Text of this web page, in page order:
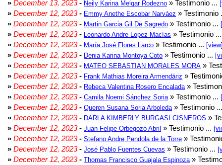
» December 13, 2023- Neily Karina Melgar Rodezno » Testimonio ...
» December 12, 2023- Emmy Anethe Escobar Narváez » Testimonio
» December 12, 2023- Martin Garcia Gil De Sagredo » Testimonio ...
» December 12, 2023- Leonardo Andre Lopez Macías » Testimonio
» December 12, 2023- María José Flores Larco » Testimonio ...
» December 12, 2023- Denia Karina Montoya Coto » Testimonio ...
» December 12, 2023- MATEO SEBASTIAN MORALES MORA »
» December 12, 2023- Frank Mathias Moreira Armendáriz »
» December 12, 2023- Rebeca Valentina Rosero Encalada »
» December 12, 2023- Camila Noemi Sánchez Soria » Testimonio ...
» December 12, 2023- Queren Susana Soria Arboleda » Testimonio
» December 12, 2023- DARLA KIMBERLY BURGASI CISNEROS »
» December 12, 2023- Juan Felipe Orbegozo Abril » Testimonio ...
» December 12, 2023- Stefano Andre Pendola de la Torre »
» December 12, 2023- José Pablo Fuentes Cuevas » Testimonio ...
» December 12, 2023- Thomas Francisco Guajala Espinoza »